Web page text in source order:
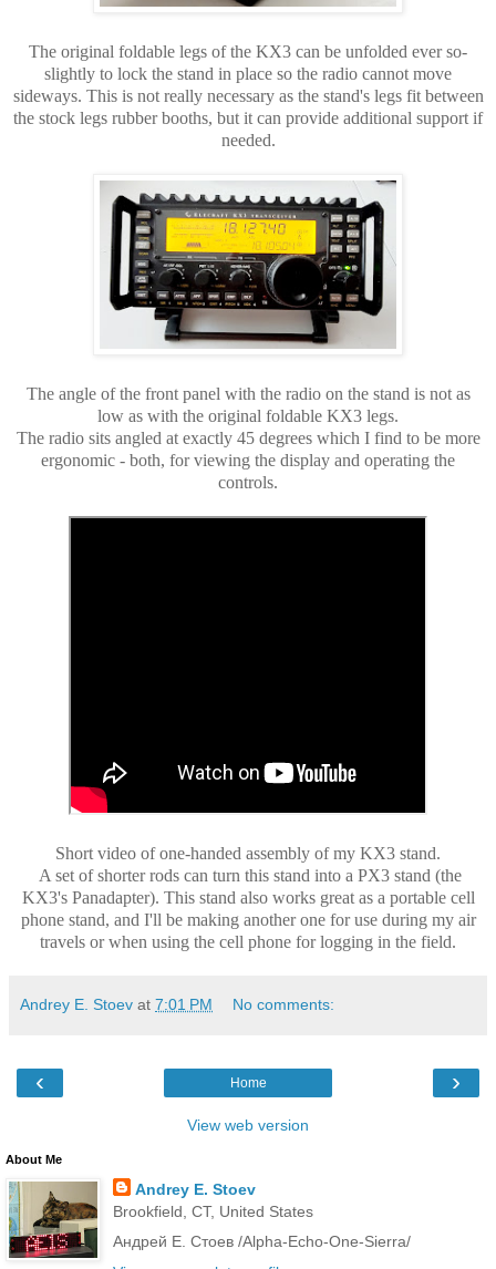
The original foldable legs of the KX3 can be unfolded ever so-
slightly to lock the stand in place so the radio cannot move
sideways. This is not really necessary as the stand's legs fit between
the stock legs rubber booths, but it can provide additional support if
needed.
The angle of the front panel with the radio on the stand is not as
low as with the original foldable KX3 legs.
The radio sits angled at exactly 45 degrees which I find to be more
ergonomic - both, for viewing the display and operating the
controls.
Short video of one-handed assembly of my KX3 stand.
A set of shorter rods can turn this stand into a PX3 stand (the
KX3's Panadapter). This stand also works great as a portable cell
phone stand, and I'll be making another one for use during my air
travels or when using the cell phone for logging in the field.
Andrey E. Stoev at 7:01 PM No comments:
‹ ›
Home
View web version
About Me
Andrey E. Stoev
Brookfield, CT, United States
Андрей Е. Стоев /Alpha-Echo-One-Sierra/